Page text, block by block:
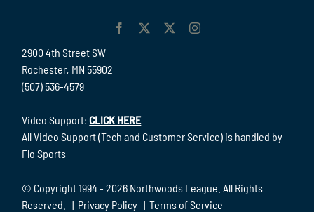
2900 4th Street SW
Rochester, MN 55902
(507) 536-4579
Video Support:CLICK HERE
All Video Support (Tech and Customer Service) is handled by
Flo Sports
© Copyright 1994 -2026 Northwoods League. All Rights
Reserved. | Privacy Policy |Terms of Service